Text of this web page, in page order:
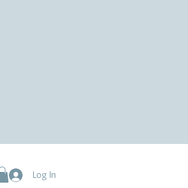
Log In